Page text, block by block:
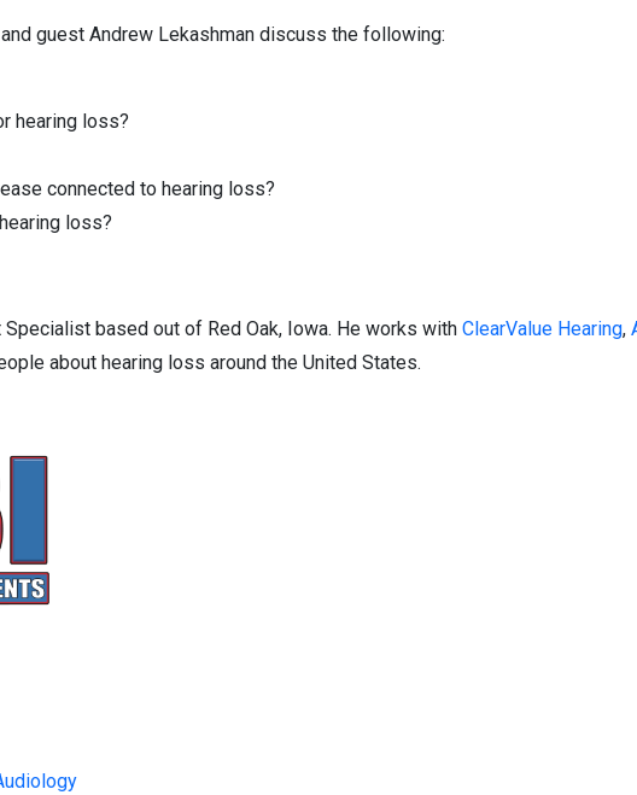
and guest Andrew Lekashman discuss the following:
hearing loss?
connected to hearing loss?
loss?
based out of Red Oak, Iowa. He works with ClearValue Hearing,
about hearing loss around the United States.